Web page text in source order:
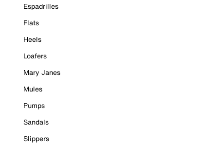
Espadrilles
Flats
Heels
Loafers
Mary Janes
Mules
Pumps
Sandals
Slippers